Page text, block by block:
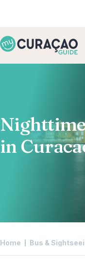
in
Home